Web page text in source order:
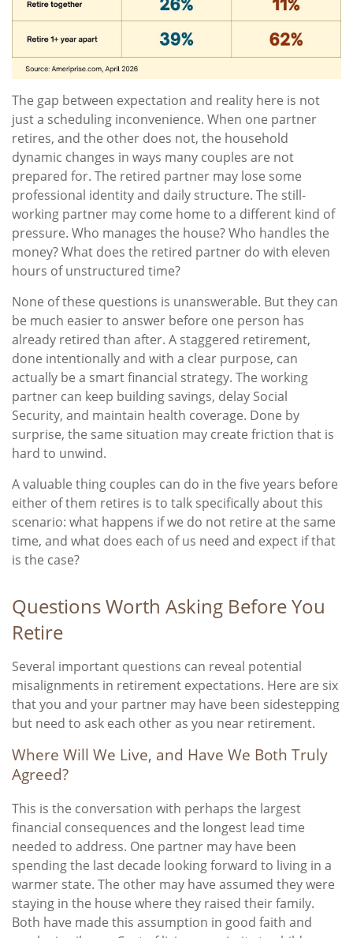
The gap between expectation and reality here is not
just a scheduling inconvenience. When one partner
retires, and the other does not, the household
dynamic changes in ways many couples are not
prepared for. The retired partner may lose some
professional identity and daily structure. The still-
working partner may come home to a different kind of
pressure. Who manages the house? Who handles the
money? What does the retired partner do with eleven
hours of unstructured time?
None of these questions is unanswerable. But they can
be much easier to answer before one person has
already retired than after. A staggered retirement,
done intentionally and with a clear purpose, can
actually be a smart financial strategy. The working
partner can keep building savings, delay Social
Security, and maintain health coverage. Done by
surprise, the same situation may create friction that is
hard to unwind.
A valuable thing couples can do in the five years before
either of them retires is to talk specifically about this
scenario: what happens if we do not retire at the same
time, and what does each of us need and expect if that
is the case?
Questions Worth Asking Before You
Retire
Several important questions can reveal potential
misalignments in retirement expectations. Here are six
that you and your partner may have been sidestepping
but need to ask each other as you near retirement.
Where Will We Live, and Have We Both Truly
Agreed?
This is the conversation with perhaps the largest
financial consequences and the longest lead time
needed to address. One partner may have been
spending the last decade looking forward to living in a
warmer state. The other may have assumed they were
staying in the house where they raised their family.
Both have made this assumption in good faith and